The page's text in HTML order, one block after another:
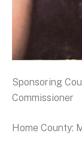
Sponsoring
Commissioner
Home County: